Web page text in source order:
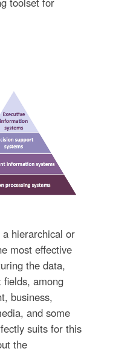
hierarchical or
most effective
the data,
among
business,
and some
suits for this
the